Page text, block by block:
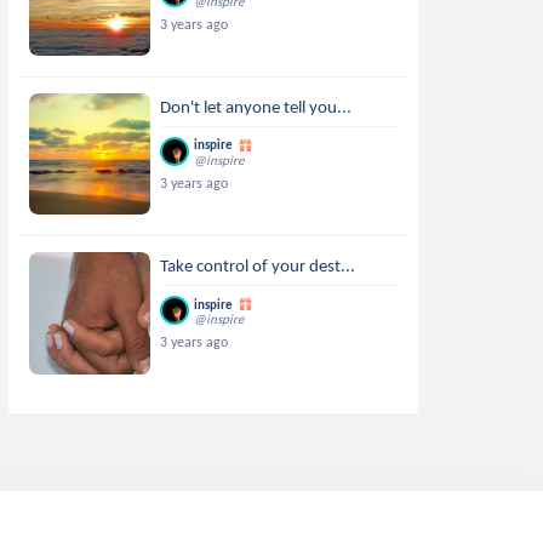
3 years ago
Don't let anyone tell you...
inspire
@inspire
3 years ago
Take control of your dest...
inspire
@inspire
3 years ago